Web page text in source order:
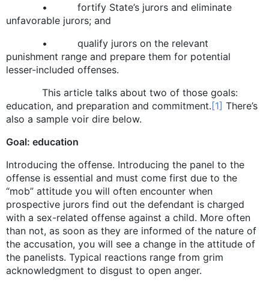
• fortify State’s jurors and eliminate
unfavorable jurors; and
• qualify jurors on the relevant
punishment range and prepare them for potential
lesser-included offenses.
This article talks about two of those goals:
education, and preparation and commitment.[1] There’s
also a sample voir dire below.
Goal: education
Introducing the offense. Introducing the panel to the
offense is essential and must come first due to the
“mob” attitude you will often encounter when
prospective jurors find out the defendant is charged
with a sex-related offense against a child. More often
than not, as soon as they are informed of the nature of
the accusation, you will see a change in the attitude of
the panelists. Typical reactions range from grim
acknowledgment to disgust to open anger.